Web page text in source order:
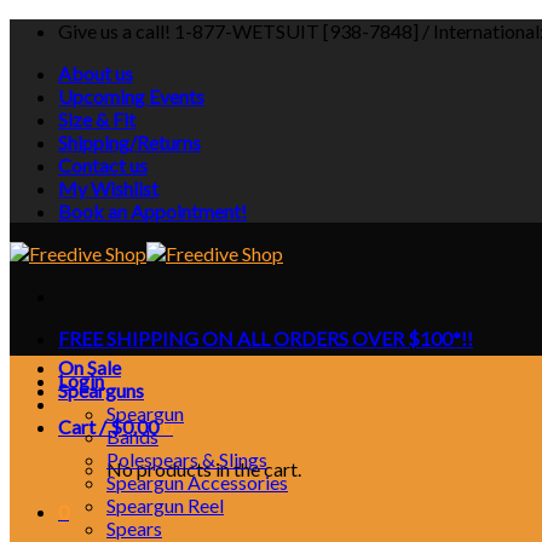
Skip
content
Give us a call! 1-877-WETSUIT [938-7848] /
About us
Upcoming Events
Size & Fit
Shipping/Returns
Contact us
My Wishlist
Book an Appointment!
FREE SHIPPING ON ALL ORDERS OVER $100*!!
Login
Cart /$0.000
No products in the cart.
On Sale
Spearguns
Speargun
Bands
Polespears & Slings
Speargun Accessories
Speargun Reel
Spears